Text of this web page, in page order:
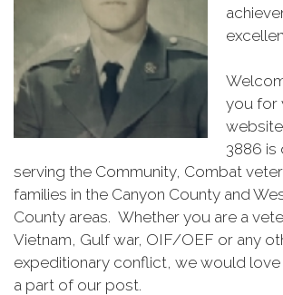
you for
3886
serving the Community, Combat
families in the Canyon County and
County areas. Whether you are a
Vietnam, Gulf war, OIF/OEF or any
expeditionary conflict, we would
a part of our post.